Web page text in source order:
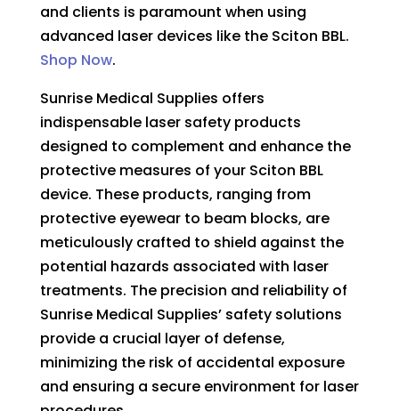
and clients is paramount when using
advanced laser devices like the Sciton BBL.
Shop Now.
Sunrise Medical Supplies offers
indispensable laser safety products
designed to complement and enhance the
protective measures of your Sciton BBL
device. These products, ranging from
protective eyewear to beam blocks, are
meticulously crafted to shield against the
potential hazards associated with laser
treatments. The precision and reliability of
Sunrise Medical Supplies’ safety solutions
provide a crucial layer of defense,
minimizing the risk of accidental exposure
and ensuring a secure environment for laser